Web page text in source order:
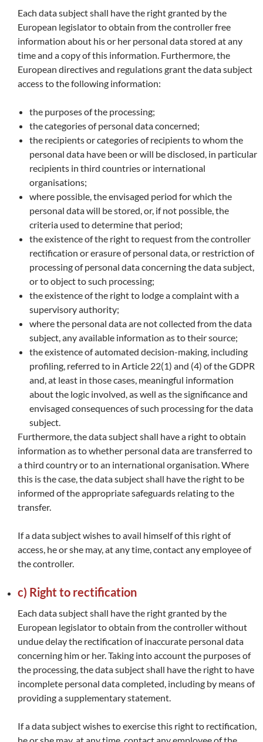
Each data subject shall have the right granted by the
European legislator to obtain from the controller free
information about his or her personal data stored at any
time and a copy of this information. Furthermore, the
European directives and regulations grant the data subject
access to the following information:
the purposes of the processing;
the categories of personal data concerned;
the recipients or categories of recipients to whom the
personal data have been or will be disclosed, in particular
recipients in third countries or international
organisations;
where possible, the envisaged period for which the
personal data will be stored, or, if not possible, the
criteria used to determine that period;
the existence of the right to request from the controller
rectification or erasure of personal data, or restriction of
processing of personal data concerning the data subject,
or to object to such processing;
the existence of the right to lodge a complaint with a
supervisory authority;
where the personal data are not collected from the data
subject, any available information as to their source;
the existence of automated decision-making, including
profiling, referred to in Article 22(1) and (4) of the GDPR
and, at least in those cases, meaningful information
about the logic involved, as well as the significance and
envisaged consequences of such processing for the data
subject.
Furthermore, the data subject shall have a right to obtain
information as to whether personal data are transferred to
a third country or to an international organisation. Where
this is the case, the data subject shall have the right to be
informed of the appropriate safeguards relating to the
transfer.
If a data subject wishes to avail himself of this right of
access, he or she may, at any time, contact any employee of
the controller.
c) Right to rectification
Each data subject shall have the right granted by the
European legislator to obtain from the controller without
undue delay the rectification of inaccurate personal data
concerning him or her. Taking into account the purposes of
the processing, the data subject shall have the right to have
incomplete personal data completed, including by means of
providing a supplementary statement.
If a data subject wishes to exercise this right to rectification,